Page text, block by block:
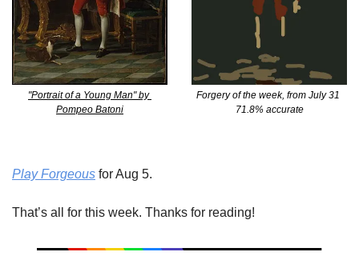
"Portrait of a Young Man" by
Pompeo Batoni
Forgery of the week, from July 31
71.8% accurate
Play Forgeous for Aug 5.
That’s all for this week. Thanks for reading!